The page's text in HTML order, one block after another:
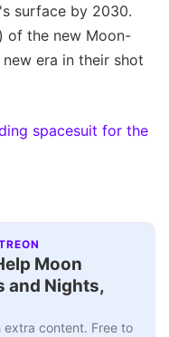
surface by 2030.
of the new Moon-
era in their shot
spacesuit for the
Moon
and Nights,
content. Free to